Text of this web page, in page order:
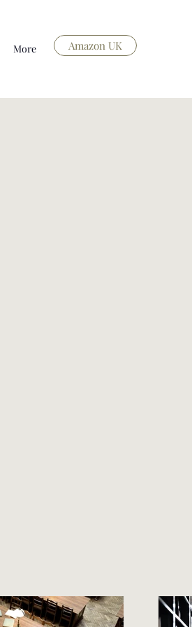
More Amazon UK